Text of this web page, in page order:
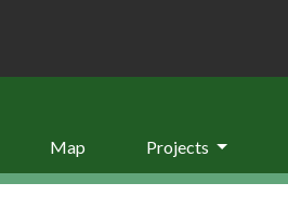
Map Projects